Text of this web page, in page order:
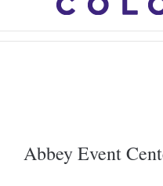
Abbey Event